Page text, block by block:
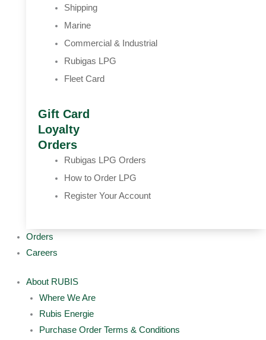
Shipping
Marine
Commercial & Industrial
Rubigas LPG
Fleet Card
Gift Card
Loyalty
Orders
Rubigas LPG Orders
How to Order LPG
Register Your Account
Orders
Careers
About RUBIS
Where We Are
Rubis Energie
Purchase Order Terms & Conditions